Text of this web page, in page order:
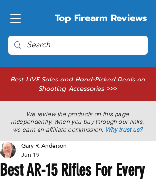
Best LIVE Sales and Hand-Picked Deals on
Shooting Accessories >>>
Top Firearm Reviews
We review the products on this page
independently. When you buy through our links,
we earn an affiliate commission. Why trust us?
Best AR-15 Rifles For Every
Gary R. Anderson
Jun 19